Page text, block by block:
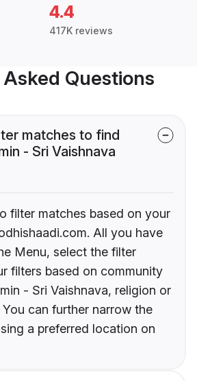
4.4
417K reviews
Questions
matches to find
- Sri Vaishnava
filter matches based on your
All you have
Menu, select the filter
filters based on community
- Sri Vaishnava, religion or
can further narrow the
a preferred location on